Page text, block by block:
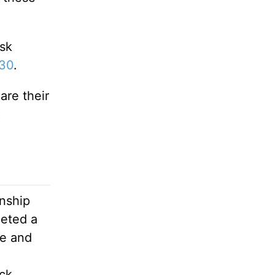
.
their
a
and